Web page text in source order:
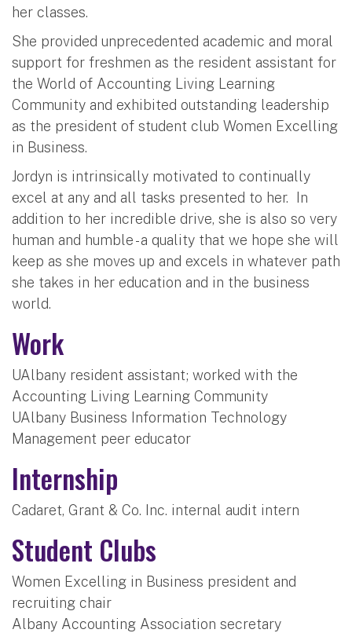
her classes.
She provided unprecedented academic and moral
support for freshmen as the resident assistant for
the World of Accounting Living Learning
Community and exhibited outstanding leadership
as the president of student club Women Excelling
in Business.
Jordyn is intrinsically motivated to continually
excel at any and all tasks presented to her. In
addition to her incredible drive, she is also so very
human and humble - a quality that we hope she will
keep as she moves up and excels in whatever path
she takes in her education and in the business
world.
Work
UAlbany resident assistant; worked with the
Accounting Living Learning Community
UAlbany Business Information Technology
Management peer educator
Internship
Cadaret, Grant & Co. Inc. internal audit intern
Student Clubs
Women Excelling in Business president and
recruiting chair
Albany Accounting Association secretary